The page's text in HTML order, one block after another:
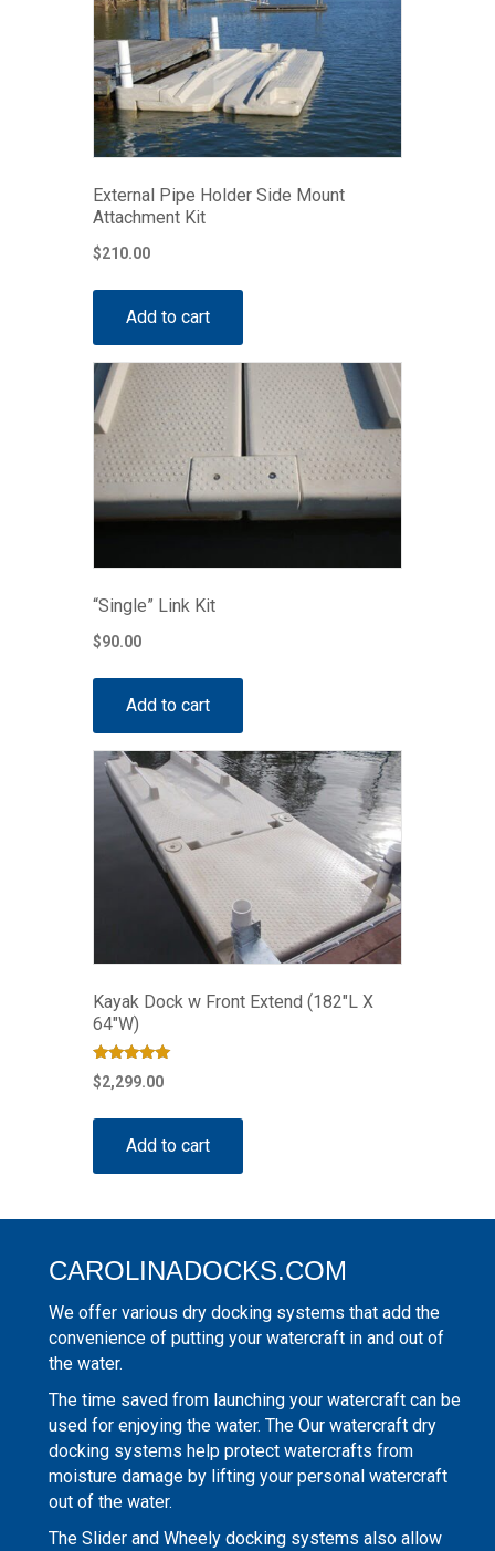
External Pipe Holder Side Mount
Attachment Kit
$210.00
Add to cart
“Single” Link Kit
$90.00
Add to cart
Kayak Dock w Front Extend (182″L X
64″W)
Rated
5.00
$2,299.00
Add to cart
CAROLINADOCKS.COM
We offer various dry docking systems that add the
convenience of putting your watercraft in and out of
the water.
The time saved from launching your watercraft can be
used for enjoying the water. The Our watercraft dry
docking systems help protect watercrafts from
moisture damage by lifting your personal watercraft
out of the water.
The Slider and Wheely docking systems also allow